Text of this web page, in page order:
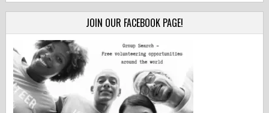
JOIN OUR FACEBOOK PAGE!